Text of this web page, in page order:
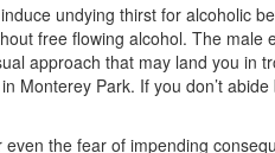
undying thirst for alcoholic
free flowing alcohol. The male
approach that may land you in
Park. If you don’t
the fear of impending